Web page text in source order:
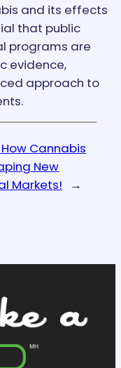
and its effects
that public
programs are
evidence,
approach to
How Cannabis
New
Markets!
→